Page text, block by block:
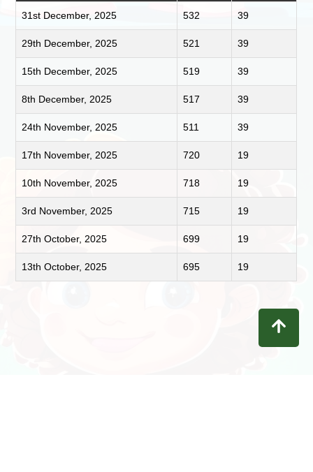
31st December, 2025 532 39
29th December, 2025 521 39
15th December, 2025 519 39
8th December, 2025 517 39
24th November, 2025 511 39
17th November, 2025 720 19
10th November, 2025 718 19
3rd November, 2025 715 19
27th October, 2025 699 19
13th October, 2025 695 19